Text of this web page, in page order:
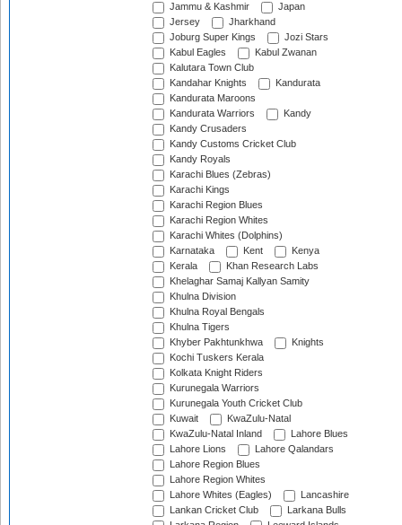
Jammu & Kashmir
Japan
Jersey
Jharkhand
Joburg Super Kings
Jozi Stars
Kabul Eagles
Kabul Zwanan
Kalutara Town Club
Kandahar Knights
Kandurata
Kandurata Maroons
Kandurata Warriors
Kandy
Kandy Crusaders
Kandy Customs Cricket Club
Kandy Royals
Karachi Blues (Zebras)
Karachi Kings
Karachi Region Blues
Karachi Region Whites
Karachi Whites (Dolphins)
Karnataka
Kent
Kenya
Kerala
Khan Research Labs
Khelaghar Samaj Kallyan Samity
Khulna Division
Khulna Royal Bengals
Khulna Tigers
Khyber Pakhtunkhwa
Knights
Kochi Tuskers Kerala
Kolkata Knight Riders
Kurunegala Warriors
Kurunegala Youth Cricket Club
Kuwait
KwaZulu-Natal
KwaZulu-Natal Inland
Lahore Blues
Lahore Lions
Lahore Qalandars
Lahore Region Blues
Lahore Region Whites
Lahore Whites (Eagles)
Lancashire
Lankan Cricket Club
Larkana Bulls